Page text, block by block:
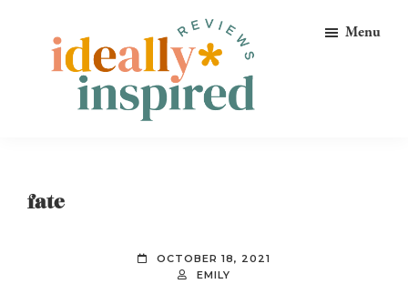
primary
Ideally
Menu
fate
OCTOBER 18, 2021
EMILY